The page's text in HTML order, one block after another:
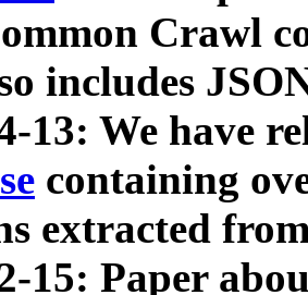
Crawl
includes
13: We have
containing
extracted
15: Paper